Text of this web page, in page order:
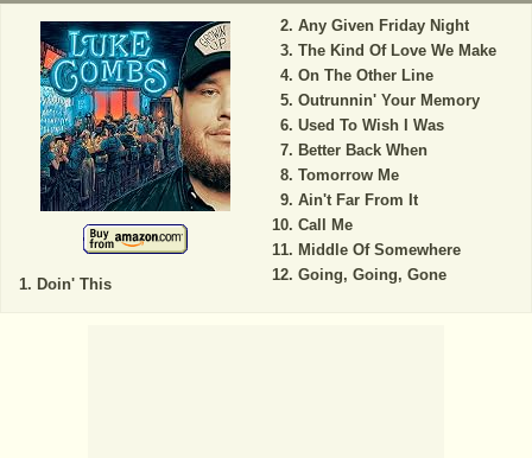
Doin' This
Any Given Friday Night
The Kind Of Love We Make
On The Other Line
Outrunnin' Your Memory
Used To Wish I Was
Better Back When
Tomorrow Me
Ain't Far From It
Call Me
Middle Of Somewhere
Going, Going, Gone